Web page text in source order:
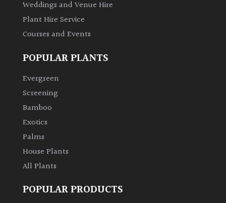
Weddings and Venue Hire
Plant Hire Service
Courses and Events
POPULAR PLANTS
Evergreen
Screening
Bamboo
Exotics
Palms
House Plants
All Plants
POPULAR PRODUCTS